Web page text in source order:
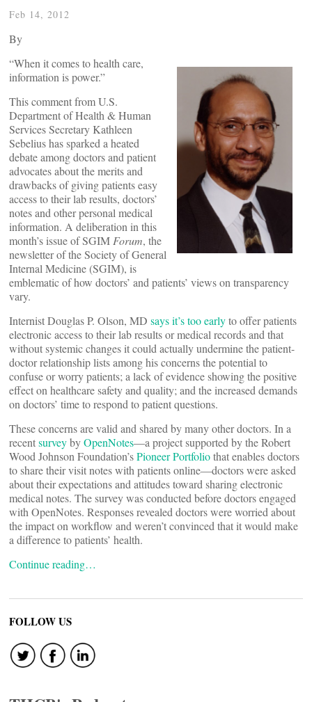
Feb 14, 2012
By
“When it comes to health care,
information is power.”
This comment from U.S.
Department of Health & Human
Services Secretary Kathleen
Sebelius has sparked a heated
debate among doctors and patient
advocates about the merits and
drawbacks of giving patients easy
access to their lab results, doctors’
notes and other personal medical
information. A deliberation in this
month’s issue of SGIM Forum, the
newsletter of the Society of General
Internal Medicine (SGIM), is
emblematic of how doctors’ and patients’ views on transparency
vary.
Internist Douglas P. Olson, MD says it’s too earlyto offer patients
electronic access to their lab results or medical records and that
without systemic changes it could actually undermine the patient-
doctor relationship lists among his concerns the potential to
confuse or worry patients; a lack of evidence showing the positive
effect on healthcare safety and quality; and the increased demands
on doctors’ time to respond to patient questions.
These concerns are valid and shared by many other doctors. In a
recentsurveybyOpenNotes―a project supported by the Robert
Wood Johnson Foundation’sPioneer Portfoliothat enables doctors
to share their visit notes with patients online―doctors were asked
about their expectations and attitudes toward sharing electronic
medical notes. The survey was conducted before doctors engaged
with OpenNotes. Responses revealed doctors were worried about
the impact on workflow and weren’t convinced that it would make
a difference to patients’ health.
Continue reading…
FOLLOW US